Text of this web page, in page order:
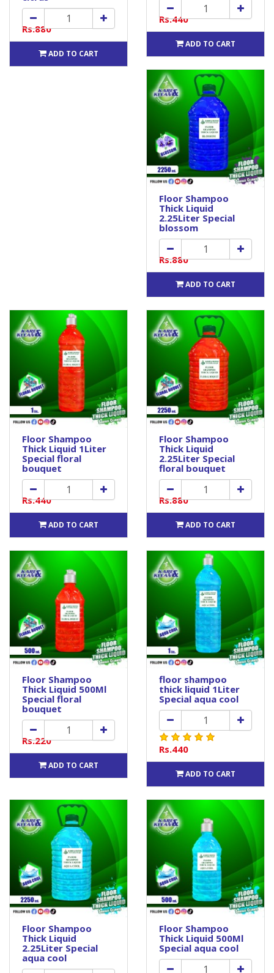
Rs.880
ADD TO CART
Rs.440
ADD TO CART
Floor Shampoo
Thick Liquid
2.25Liter Special
blossom
Rs.880
ADD TO CART
Floor Shampoo
Thick Liquid 1Liter
Special floral
bouquet
Rs.440
ADD TO CART
Floor Shampoo
Thick Liquid
2.25Liter Special
floral bouquet
Rs.880
ADD TO CART
Floor Shampoo
Thick Liquid 500Ml
Special floral
bouquet
Rs.220
ADD TO CART
floor shampoo
thick liquid 1Liter
Special aqua cool
Rs.440
ADD TO CART
Floor Shampoo
Thick Liquid
2.25Liter Special
aqua cool
Floor Shampoo
Thick Liquid 500Ml
Special aqua cool